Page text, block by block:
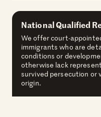
National Qualified
We offer court-
immigrants who are
conditions or
otherwise lack
survived persecution or
origin.